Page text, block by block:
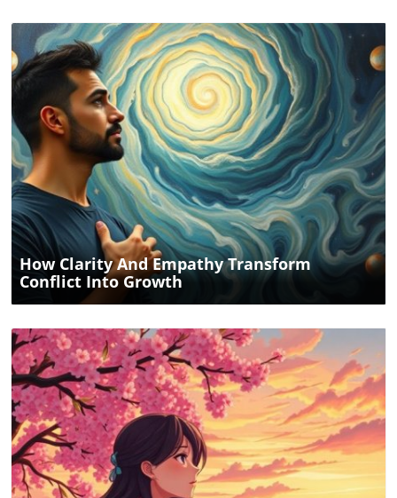
Blog Image
How Clarity And Empathy Transform
Conflict Into Growth
Blog Image